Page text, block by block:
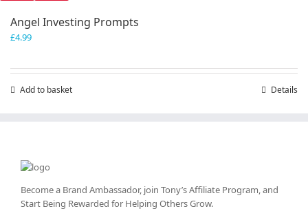
Angel Investing Prompts
£4.99
Add to basket Details
Become a Brand Ambassador, join Tony’sAffiliate Program, and
Start Being Rewarded for Helping Others Grow.